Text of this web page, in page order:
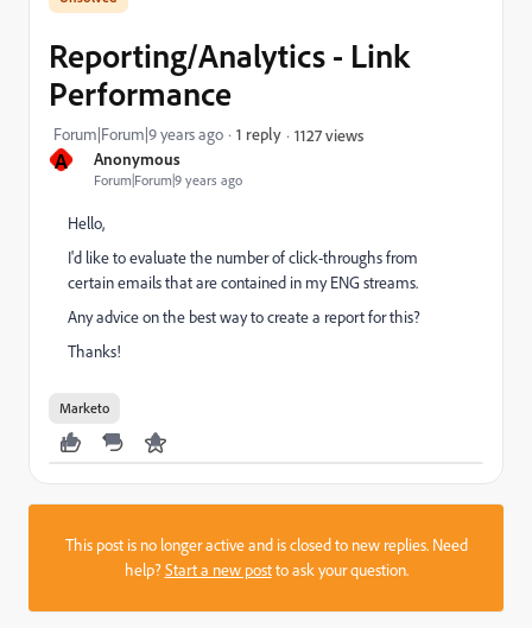
A Anonymous
Forum|Forum|9 years ago
Reporting/Analytics - Link
Performance
Forum|Forum|9 years ago 1 reply 1127 views
Hello,
I'd like to evaluate the number of click-throughs from
certain emails that are contained in my ENG streams.
Any advice on the best way to create a report for this?
Thanks!
Marketo
This post is no longer active and is closed to new replies. Need
help?Start a new postto ask your question.